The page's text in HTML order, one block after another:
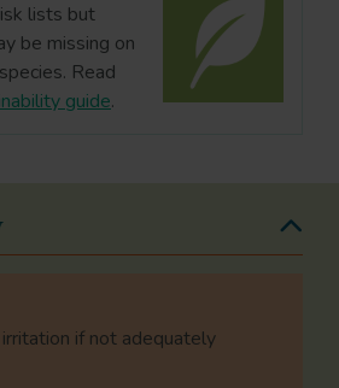
lists but
be missing on
Read
guide.
irritation if not adequately